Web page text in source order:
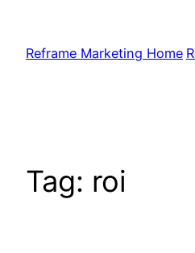
content
Reframe Marketing Home
Tag: roi